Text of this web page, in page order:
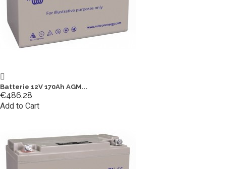
Batterie 12V 170Ah AGM...
€486.28
Add to Cart